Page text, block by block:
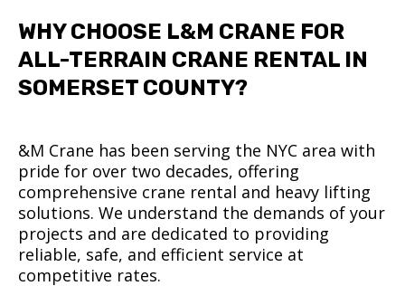
WHY CHOOSE L&M CRANE FOR
ALL-TERRAIN CRANE RENTAL IN
SOMERSET COUNTY?
&M Crane has been serving the NYC area with
pride for over two decades, offering
comprehensive crane rental and heavy lifting
solutions. We understand the demands of your
projects and are dedicated to providing
reliable, safe, and efficient service at
competitive rates.